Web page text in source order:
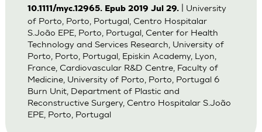
10.1111/myc.12965. Epub 2019 Jul 29.| University
of Porto, Porto, Portugal, Centro Hospitalar
S.João EPE, Porto, Portugal, Center for Health
Technology and Services Research, University of
Porto, Porto, Portugal, Episkin Academy, Lyon,
France, Cardiovascular R&D Centre, Faculty of
Medicine, University of Porto, Porto, Portugal 6
Burn Unit, Department of Plastic and
Reconstructive Surgery, Centro Hospitalar S.João
EPE, Porto, Portugal